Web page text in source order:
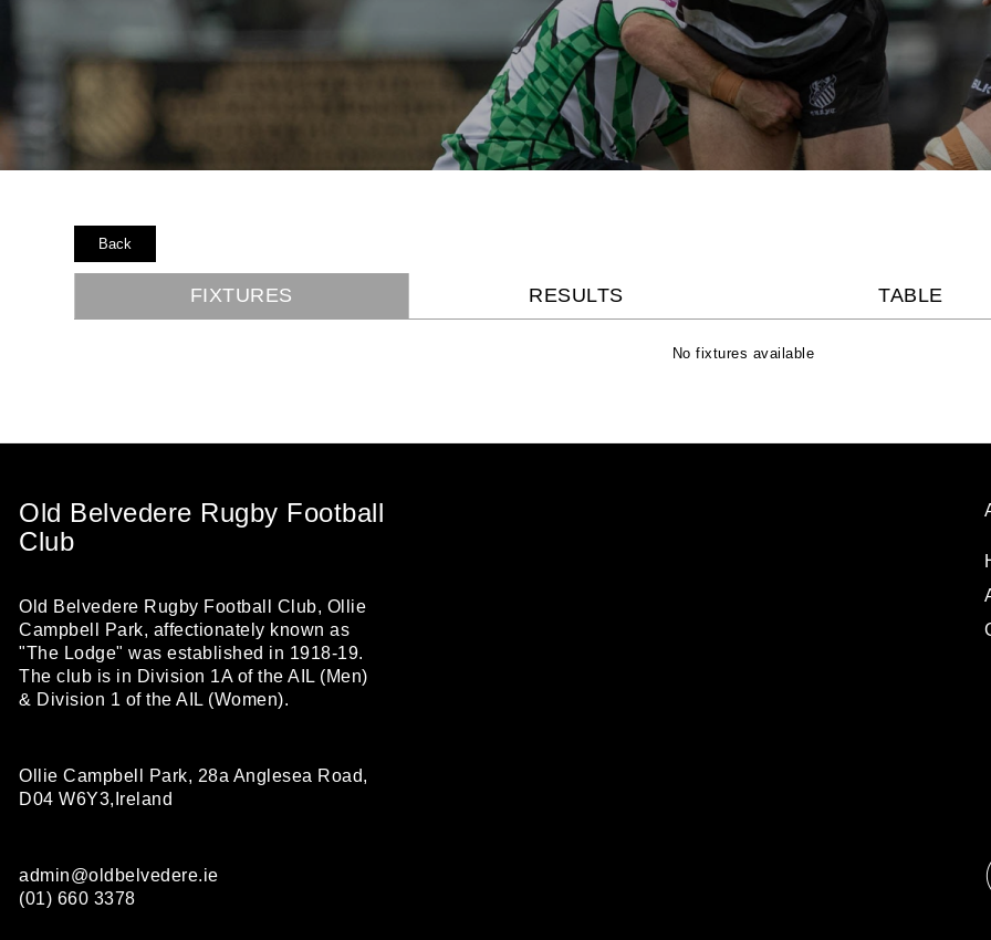
Back
FIXTURES RESULTS TABLE
No fixtures available
Old Belvedere Rugby Football
Club
Old Belvedere Rugby Football Club, Ollie
Campbell Park, affectionately known as
"The Lodge" was established in 1918-19.
The club is in Division 1A of the AIL (Men)
& Division 1 of the AIL (Women).
Ollie Campbell Park, 28a Anglesea Road,
D04 W6Y3,Ireland
admin@oldbelvedere.ie
(01) 660 3378